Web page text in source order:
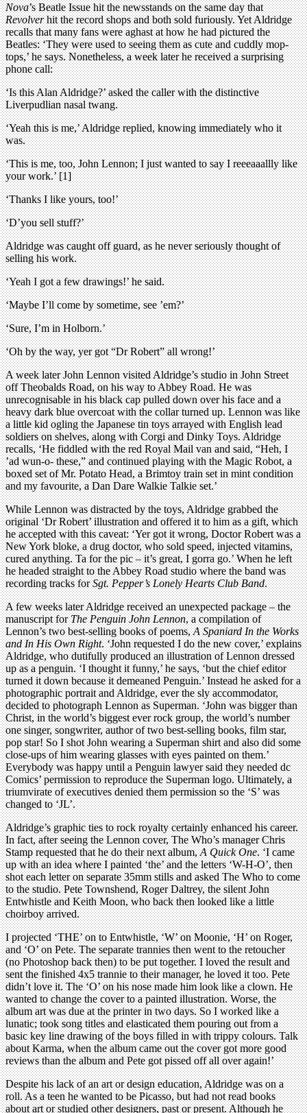
Nova’s Beatle Issue hit the newsstands on the same day that
Revolverhit the record shops and both sold furiously. Yet Aldridge
recalls that many fans were aghast at how he had pictured the
Beatles: ‘They were used to seeing them as cute and cuddly mop-
tops,’ he says. Nonetheless, a week later he received a surprising
phone call:
‘Is this Alan Aldridge?’ asked the caller with the distinctive
Liverpudlian nasal twang.
‘Yeah this is me,’ Aldridge replied, knowing immediately who it
was.
‘This is me, too, John Lennon; I just wanted to say I reeeaaallly like
your work.’ [1]
‘Thanks I like yours, too!’
‘D’you sell stuff?’
Aldridge was caught off guard, as he never seriously thought of
selling his work.
‘Yeah I got a few drawings!’ he said.
‘Maybe I’ll come by sometime, see ’em?’
‘Sure, I’m in Holborn.’
‘Oh by the way, yer got “Dr Robert” all wrong!’
A week later John Lennon visited Aldridge’s studio in John Street
off Theobalds Road, on his way to Abbey Road. He was
unrecognisable in his black cap pulled down over his face and a
heavy dark blue overcoat with the collar turned up. Lennon was like
a little kid ogling the Japanese tin toys arrayed with English lead
soldiers on shelves, along with Corgi and Dinky Toys. Aldridge
recalls, ‘He fiddled with the red Royal Mail van and said, “Heh, I
’ad wun-o- these,” and continued playing with the Magic Robot, a
boxed set of Mr. Potato Head, a Brimtoy train set in mint condition
and my favourite, a Dan Dare Walkie Talkie set.’
While Lennon was distracted by the toys, Aldridge grabbed the
original ‘Dr Robert’ illustration and offered it to him as a gift, which
he accepted with this caveat: ‘Yer got it wrong, Doctor Robert was a
New York bloke, a drug doctor, who sold speed, injected vitamins,
cured anything. Ta for the pic – it’s great, I gorra go.’ When he left
he headed straight to the Abbey Road studio where the band was
recording tracks forSgt. Pepper’s Lonely Hearts Club Band.
A few weeks later Aldridge received an unexpected package – the
manuscript forThe Penguin John Lennon, a compilation of
Lennon’s two best-selling books of poems,A Spaniard In the Works
and In His Own Right. ‘John requested I do the new cover,’ explains
Aldridge, who dutifully produced an illustration of Lennon dressed
up as a penguin. ‘I thought it funny,’ he says, ‘but the chief editor
turned it down because it demeaned Penguin.’ Instead he asked for a
photographic portrait and Aldridge, ever the sly accommodator,
decided to photograph Lennon as Superman. ‘John was bigger than
Christ, in the world’s biggest ever rock group, the world’s number
one singer, songwriter, author of two best-selling books, film star,
pop star! So I shot John wearing a Superman shirt and also did some
close-ups of him wearing glasses with eyes painted on them.’
Everybody was happy until a Penguin lawyer said they needed dc
Comics’ permission to reproduce the Superman logo. Ultimately, a
triumvirate of executives denied them permission so the ‘S’ was
changed to ‘JL’.
Aldridge’s graphic ties to rock royalty certainly enhanced his career.
In fact, after seeing the Lennon cover, The Who’s manager Chris
Stamp requested that he do their next album,A Quick One. ‘I came
up with an idea where I painted ‘the’ and the letters ‘W-H-O’, then
shot each letter on separate 35mm stills and asked The Who to come
to the studio. Pete Townshend, Roger Daltrey, the silent John
Entwhistle and Keith Moon, who back then looked like a little
choirboy arrived.
I projected ‘THE’ on to Entwhistle, ‘W’ on Moonie, ‘H’ on Roger,
and ‘O’ on Pete. The separate trannies then went to the retoucher
(no Photoshop back then) to be put together. I loved the result and
sent the finished 4x5 trannie to their manager, he loved it too. Pete
didn’t love it. The ‘O’ on his nose made him look like a clown. He
wanted to change the cover to a painted illustration. Worse, the
album art was due at the printer in two days. So I worked like a
lunatic; took song titles and elasticated them pouring out from a
basic key line drawing of the boys filled in with trippy colours. Talk
about Karma, when the album came out the cover got more good
reviews than the album and Pete got pissed off all over again!’
Despite his lack of an art or design education, Aldridge was on a
roll. As a teen he wanted to be Picasso, but had not read books
about art or studied other designers, past or present. Although he